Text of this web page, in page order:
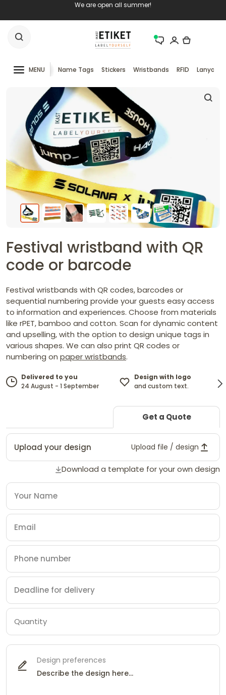
We are open all summer!
MENU Name Tags Stickers Wristbands RFID Lanyards
Festival wristband with QR
code or barcode
Festival wristbands with QR codes, barcodes or
sequential numbering provide your guests easy access
to information and experiences. Choose from materials
like rPET, bamboo and cotton. Scan for dynamic content
and upselling, with the option to design unique tags in
various shapes. We can also print QR codes or
numbering on paper wristbands.
Delivered to you
24 August - 1 September
Design with logo
and custom text.
Get a Quote
Upload your design Upload file / design
Download a template for your own design
Design preferences